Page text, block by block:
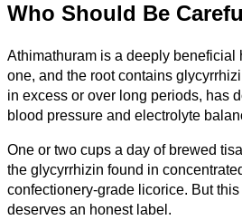
Who Should Be
Athimathuram is a deeply beneficial
one, and the root contains
in excess or over long periods, has
blood pressure and electrolyte
One or two cups a day of brewed
the glycyrrhizin found in
confectionery-grade licorice. But
deserves an honest label.